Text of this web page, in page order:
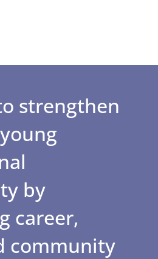
strengthen
by
career,
community